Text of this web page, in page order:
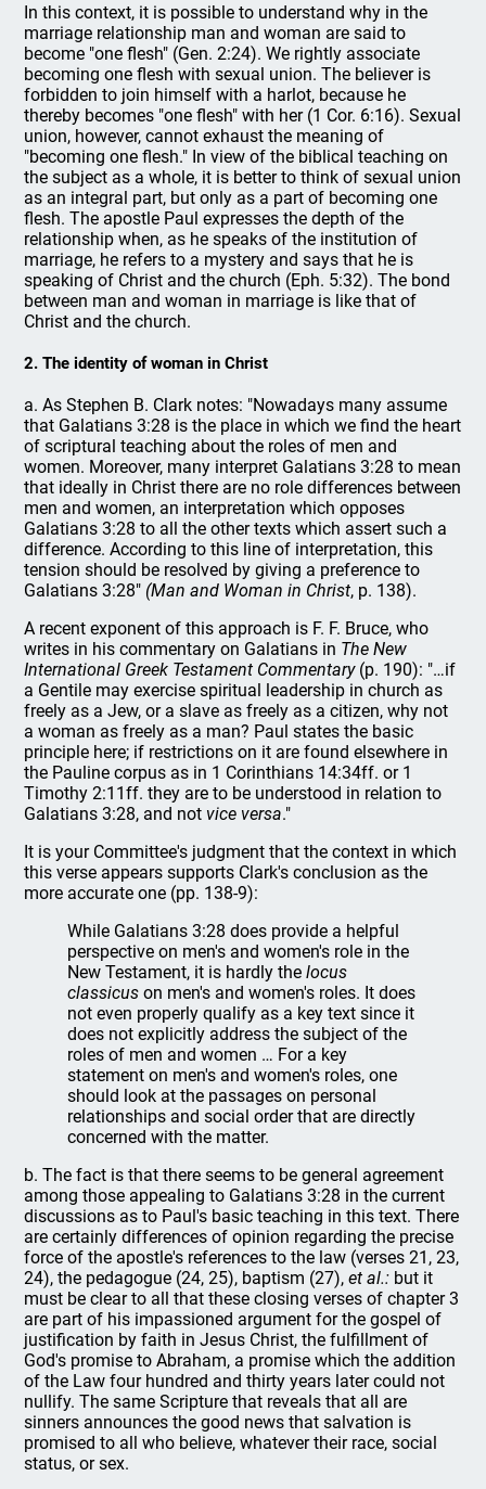
In this context, it is possible to understand why in the
marriage relationship man and woman are said to
become "one flesh" (Gen. 2:24). We rightly associate
becoming one flesh with sexual union. The believer is
forbidden to join himself with a harlot, because he
thereby becomes "one flesh" with her (1 Cor. 6:16). Sexual
union, however, cannot exhaust the meaning of
"becoming one flesh." In view of the biblical teaching on
the subject as a whole, it is better to think of sexual union
as an integral part, but only as a part of becoming one
flesh. The apostle Paul expresses the depth of the
relationship when, as he speaks of the institution of
marriage, he refers to a mystery and says that he is
speaking of Christ and the church (Eph. 5:32). The bond
between man and woman in marriage is like that of
Christ and the church.
2. The identity of woman in Christ
a. As Stephen B. Clark notes: "Nowadays many assume
that Galatians 3:28 is the place in which we find the heart
of scriptural teaching about the roles of men and
women. Moreover, many interpret Galatians 3:28 to mean
that ideally in Christ there are no role differences between
men and women, an interpretation which opposes
Galatians 3:28 to all the other texts which assert such a
difference. According to this line of interpretation, this
tension should be resolved by giving a preference to
Galatians 3:28" (Man and Woman in Christ, p. 138).
A recent exponent of this approach is F. F. Bruce, who
writes in his commentary on Galatians in The New
International Greek Testament Commentary(p. 190): "…if
a Gentile may exercise spiritual leadership in church as
freely as a Jew, or a slave as freely as a citizen, why not
a woman as freely as a man? Paul states the basic
principle here; if restrictions on it are found elsewhere in
the Pauline corpus as in 1 Corinthians 14:34ff. or 1
Timothy 2:11ff. they are to be understood in relation to
Galatians 3:28, and not vice versa."
It is your Committee's judgment that the context in which
this verse appears supports Clark's conclusion as the
more accurate one (pp. 138-9):
While Galatians 3:28 does provide a helpful
perspective on men's and women's role in the
New Testament, it is hardly thelocus
classicus on men's and women's roles. It does
not even properly qualify as a key text since it
does not explicitly address the subject of the
roles of men and women … For a key
statement on men's and women's roles, one
should look at the passages on personal
relationships and social order that are directly
concerned with the matter.
b. The fact is that there seems to be general agreement
among those appealing to Galatians 3:28 in the current
discussions as to Paul's basic teaching in this text. There
are certainly differences of opinion regarding the precise
force of the apostle's references to the law (verses 21, 23,
24), the pedagogue (24, 25), baptism (27),et al.: but it
must be clear to all that these closing verses of chapter 3
are part of his impassioned argument for the gospel of
justification by faith in Jesus Christ, the fulfillment of
God's promise to Abraham, a promise which the addition
of the Law four hundred and thirty years later could not
nullify. The same Scripture that reveals that all are
sinners announces the good news that salvation is
promised to all who believe, whatever their race, social
status, or sex.